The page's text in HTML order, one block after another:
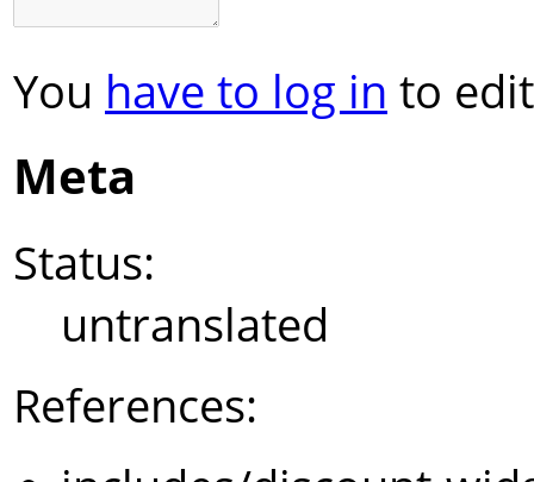
You have to log in to
Meta
Status:
untranslated
References: